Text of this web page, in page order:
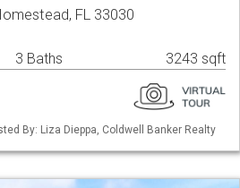
FL 33030
3 Baths 3243 sqft
By: Liza Dieppa, Coldwell Banker Realty